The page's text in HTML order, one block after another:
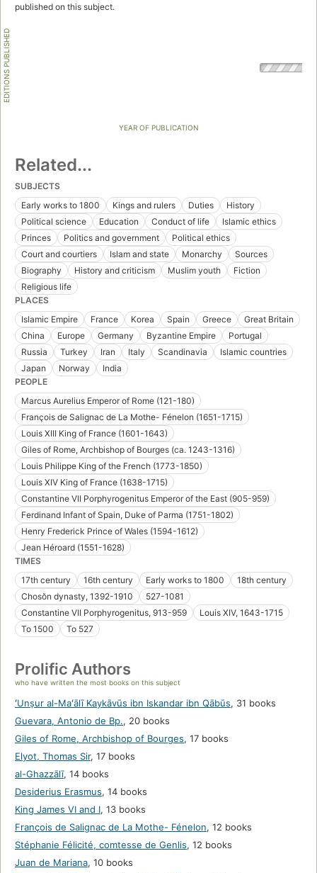
published on this subject.
EDITIONS PUBLISHED
YEAR OF PUBLICATION
Related...
SUBJECTS
Early works to 1800
Kings and rulers Duties
History
Political science
Education Conduct of life
Islamic ethics
Princes
Politics and government
Political ethics
Court and courtiers
Islam and state Monarchy
Sources
Biography
History and criticism Muslim youth
Fiction
Religious life
PLACES
Islamic Empire
France Korea Spain Greece
Great Britain
China
Europe Germany Byzantine Empire
Portugal
Russia
Turkey Iran Italy Scandinavia
Islamic countries
Japan
Norway
India
PEOPLE
Marcus Aurelius Emperor of Rome (121-180)
François de Salignac de La Mothe- Fénelon (1651-1715)
Louis XIII King of France (1601-1643)
Giles of Rome, Archbishop of Bourges (ca. 1243-1316)
Louis Philippe King of the French (1773-1850)
Louis XIV King of France (1638-1715)
Constantine VII Porphyrogenitus Emperor of the East (905-959)
Ferdinand Infant of Spain, Duke of Parma (1751-1802)
Henry Frederick Prince of Wales (1594-1612)
Jean Héroard (1551-1628)
TIMES
17th century
16th century Early works to 1800
18th century
Chosŏn dynasty, 1392-1910
527-1081
Constantine VII Porphyrogenitus, 913-959
Louis XIV, 1643-1715
To 1500
To 527
Prolific Authors
who have written the most books on this subject
ʻUnṣur al-Maʻālī Kaykāvūs ibn Iskandar ibn Qābūs, 31 books
Guevara, Antonio de Bp., 20 books
Giles of Rome, Archbishop of Bourges, 17 books
Elyot, Thomas Sir, 17 books
al-Ghazzālī, 14 books
Desiderius Erasmus, 14 books
King James VI and I, 13 books
François de Salignac de La Mothe- Fénelon, 12 books
Stéphanie Félicité, comtesse de Genlis, 12 books
Juan de Mariana, 10 books